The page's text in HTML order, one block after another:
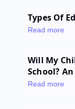
Types Of
Read more
Will My
School?
Read more